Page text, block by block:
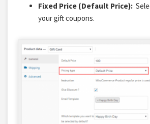
Fixed Price (Default Price):
your gift coupons.